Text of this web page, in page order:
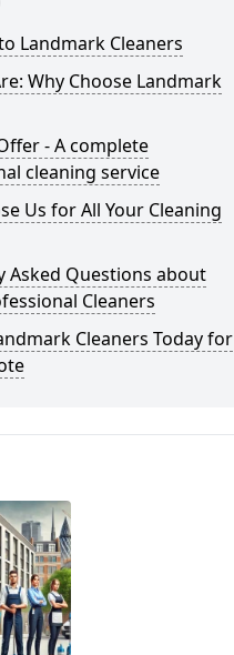
Landmark Cleaners
Why Choose Landmark
- A complete
cleaning service
Us for All Your Cleaning
Asked Questions about
Cleaners
Cleaners Today for